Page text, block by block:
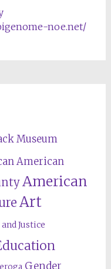
noe.net/
Museum
American
American
Art
Justice
Gender